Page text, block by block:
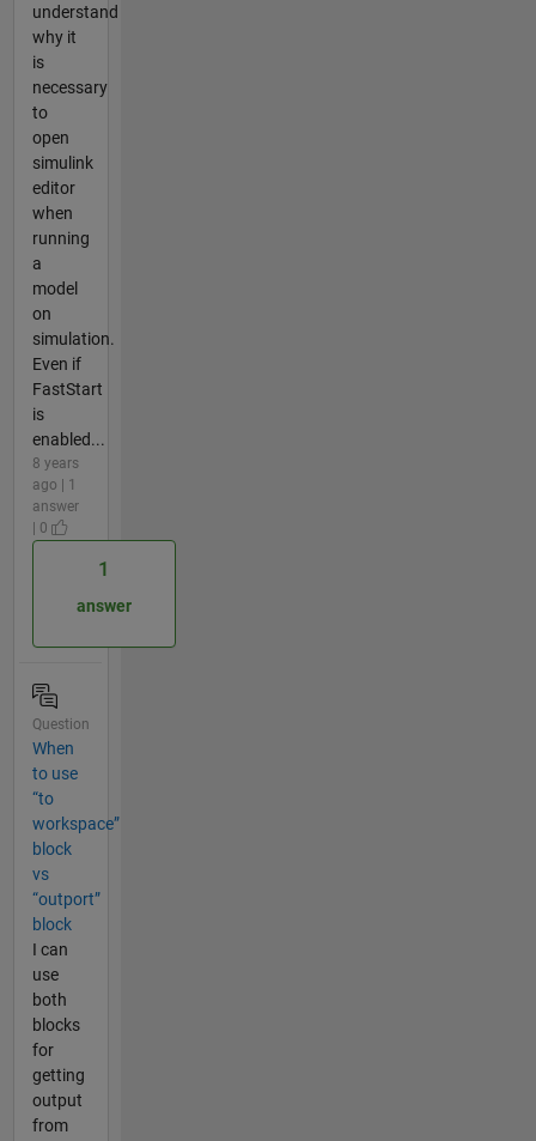
understand
why it
is
necessary
to
open
simulink
editor
when
running
a
model
on
simulation.
Even if
FastStart
is
enabled...
8 years
ago | 1
answer
| 0
1
answer
Question
When
to use
“to
workspace”
block
vs
“outport”
block
I can
use
both
blocks
for
getting
output
from